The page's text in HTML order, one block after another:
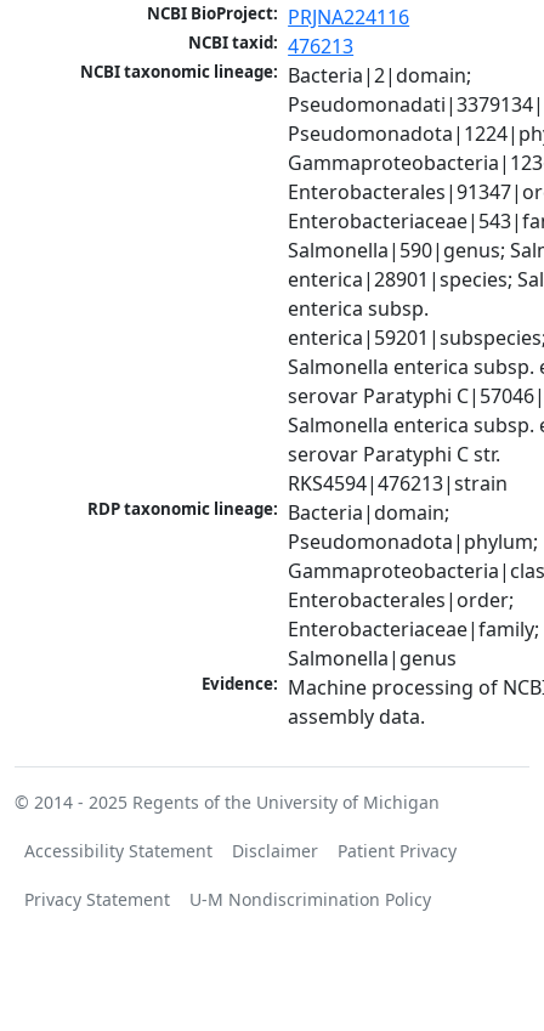
NCBI BioProject: PRJNA224116
NCBI taxid: 476213
NCBI taxonomic lineage: Bacteria|2|domain;
Salmonella|590|genus;
enterica|28901|species;
enterica subsp.
Salmonella enterica subsp.
serovar Paratyphi
Salmonella enterica subsp.
serovar Paratyphi C str.
RKS4594|476213|strain
RDP taxonomic lineage: Bacteria|domain;
Pseudomonadota|phylum;
Enterobacterales|order;
Enterobacteriaceae|family;
Salmonella|genus
Evidence: Machine processing of
assembly data.
© 2014 - 2025 Regents of the University of Michigan
Accessibility Statement Disclaimer Patient Privacy
Privacy Statement U-M Nondiscrimination Policy